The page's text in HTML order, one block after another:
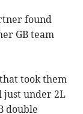
found
GB team
took them
just under 2L
double